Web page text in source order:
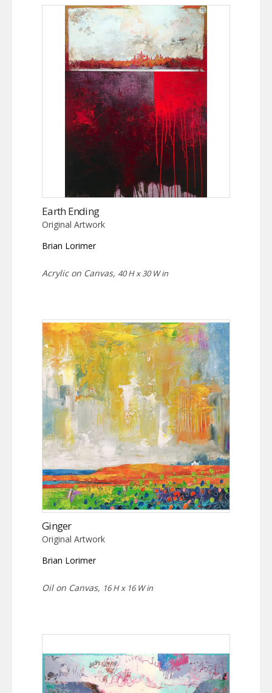
Earth Ending
Original Artwork
Brian Lorimer
Acrylic on Canvas, 40 H x 30 W in
Ginger
Original Artwork
Brian Lorimer
Oil on Canvas, 16 H x 16 W in